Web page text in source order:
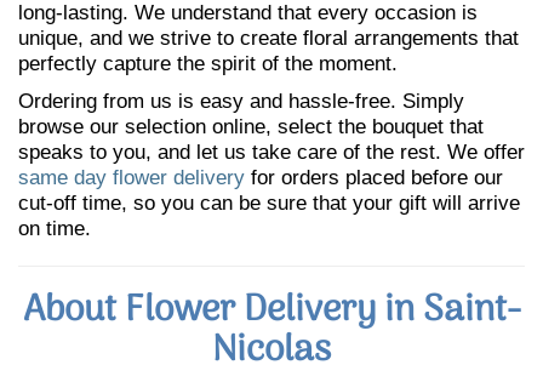
long-lasting. We understand that every occasion is
unique, and we strive to create floral arrangements that
perfectly capture the spirit of the moment.
Ordering from us is easy and hassle-free. Simply
browse our selection online, select the bouquet that
speaks to you, and let us take care of the rest. We offer
same day flower delivery for orders placed before our
cut-off time, so you can be sure that your gift will arrive
on time.
About Flower Delivery in Saint-
Nicolas